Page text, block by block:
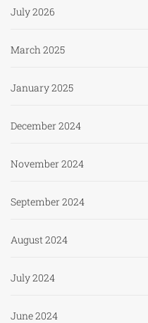
July 2026
March 2025
January 2025
December 2024
November 2024
September 2024
August 2024
July 2024
June 2024